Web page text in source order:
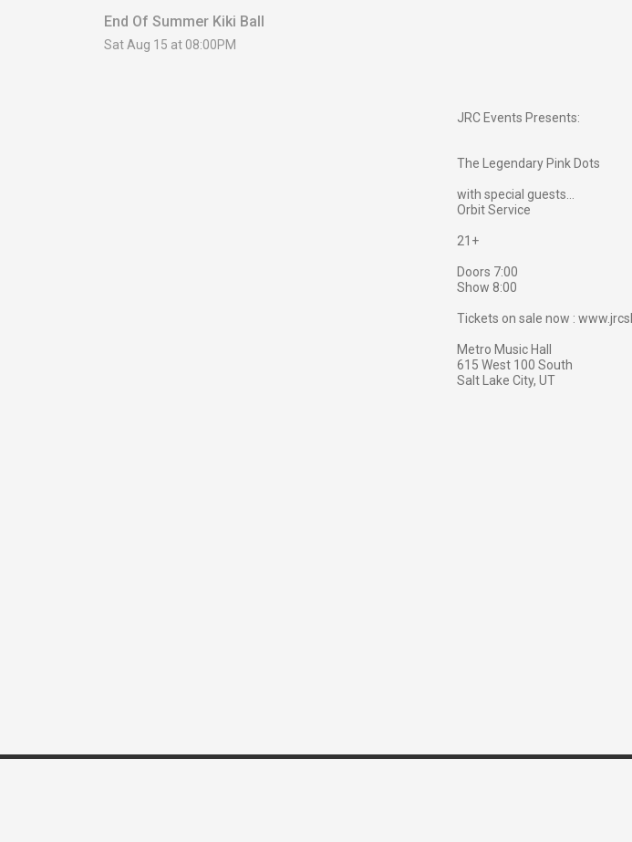
End Of Summer Kiki Ball
Sat Aug 15 at 08:00PM
JRC Events Presents:
The Legendary Pink Dots
with special guests...
Orbit Service
21+
Doors 7:00
Show 8:00
Tickets on sale now :
Metro Music Hall
615 West 100 South
Salt Lake City, UT